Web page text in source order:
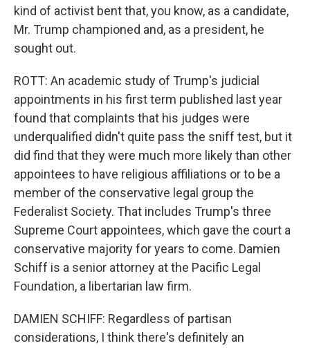
kind of activist bent that, you know, as a candidate,
Mr. Trump championed and, as a president, he
sought out.
ROTT: An academic study of Trump's judicial
appointments in his first term published last year
found that complaints that his judges were
underqualified didn't quite pass the sniff test, but it
did find that they were much more likely than other
appointees to have religious affiliations or to be a
member of the conservative legal group the
Federalist Society. That includes Trump's three
Supreme Court appointees, which gave the court a
conservative majority for years to come. Damien
Schiff is a senior attorney at the Pacific Legal
Foundation, a libertarian law firm.
DAMIEN SCHIFF: Regardless of partisan
considerations, I think there's definitely an